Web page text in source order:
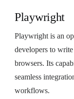
Playwright
Playwright is an
developers to
browsers. Its
seamless
workflows.